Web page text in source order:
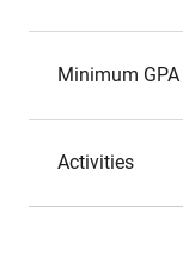
Minimum GPA
Activities